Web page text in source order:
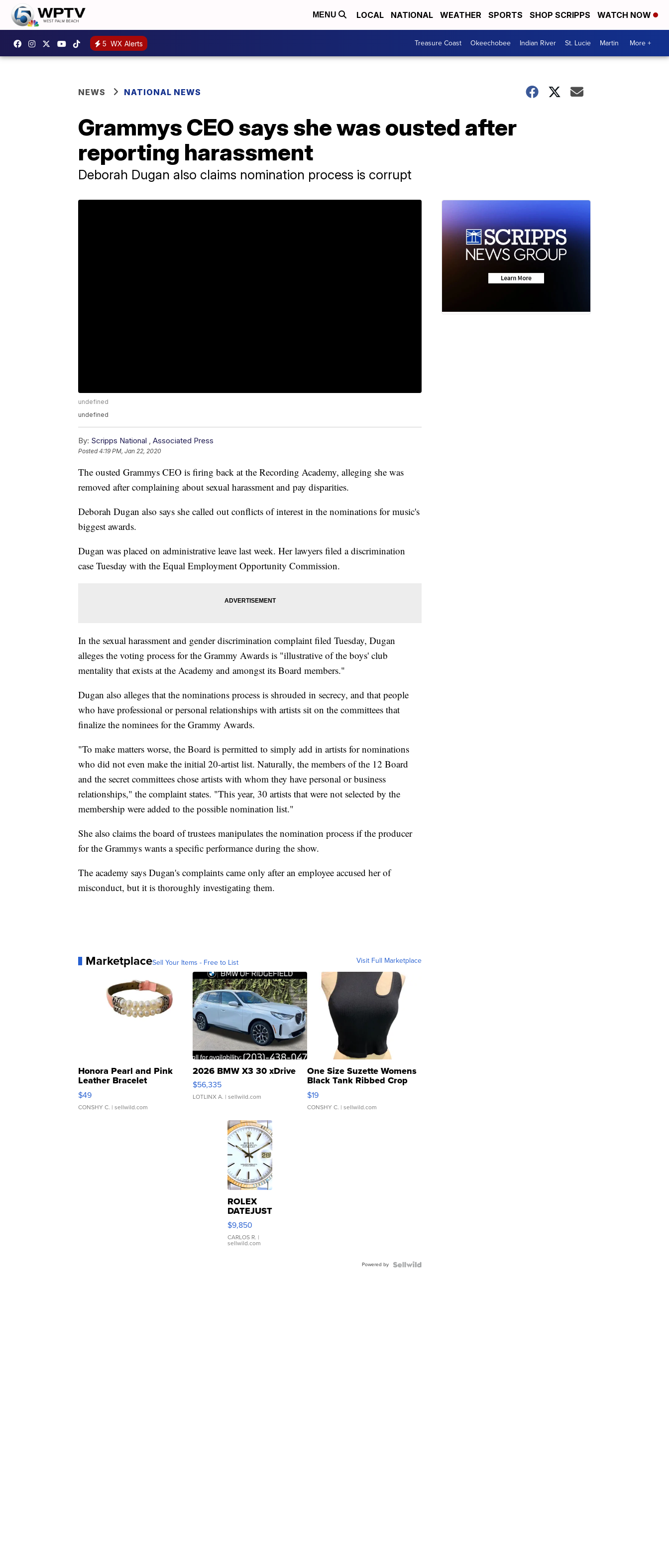
MENU LOCAL NATIONAL WEATHER SPORTS SHOP SCRIPPS WATCH NOW
5 WX Alerts Treasure Coast Okeechobee Indian River St. Lucie Martin More +
NEWS NATIONAL NEWS
Grammys CEO says she was ousted after
reporting harassment
Deborah Dugan also claims nomination process is corrupt
undefined
undefined
By: Scripps National , Associated Press
Posted4:19 PM, Jan 22, 2020
The ousted Grammys CEO is firing back at the Recording Academy, alleging she was
removed after complaining about sexual harassment and pay disparities.
Deborah Dugan also says she called out conflicts of interest in the nominations for music's
biggest awards.
Dugan was placed on administrative leave last week. Her lawyers filed a discrimination
case Tuesday with the Equal Employment Opportunity Commission.
In the sexual harassment and gender discrimination complaint filed Tuesday, Dugan
alleges the voting process for the Grammy Awards is "illustrative of the boys' club
mentality that exists at the Academy and amongst its Board members."
Dugan also alleges that the nominations process is shrouded in secrecy, and that people
who have professional or personal relationships with artists sit on the committees that
finalize the nominees for the Grammy Awards.
"To make matters worse, the Board is permitted to simply add in artists for nominations
who did not even make the initial 20-artist list. Naturally, the members of the 12 Board
and the secret committees chose artists with whom they have personal or business
relationships," the complaint states. "This year, 30 artists that were not selected by the
membership were added to the possible nomination list."
She also claims the board of trustees manipulates the nomination process if the producer
for the Grammys wants a specific performance during the show.
The academy says Dugan's complaints came only after an employee accused her of
misconduct, but it is thoroughly investigating them.
MarketplaceSell Your Items - Free to List Visit Full Marketplace
Honora Pearl and Pink
Leather Bracelet
Adjustable Buckle Clo...
$49
CONSHY C. | sellwild.com
2026 BMW X3 30 xDrive
$56,335
LOTLINX A. | sellwild.com
One Size Suzette Womens
Black Tank Ribbed Crop
Asymmetrical ...
$19
CONSHY C. | sellwild.com
ROLEX
DATEJUST
16233
WHITE
DIAL
FLUTED
$9,850
CARLOS R. |
sellwild.com
Powered by